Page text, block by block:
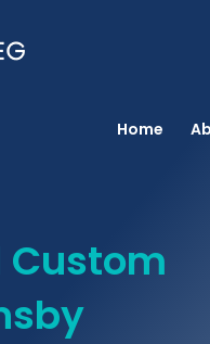
Home
Custom